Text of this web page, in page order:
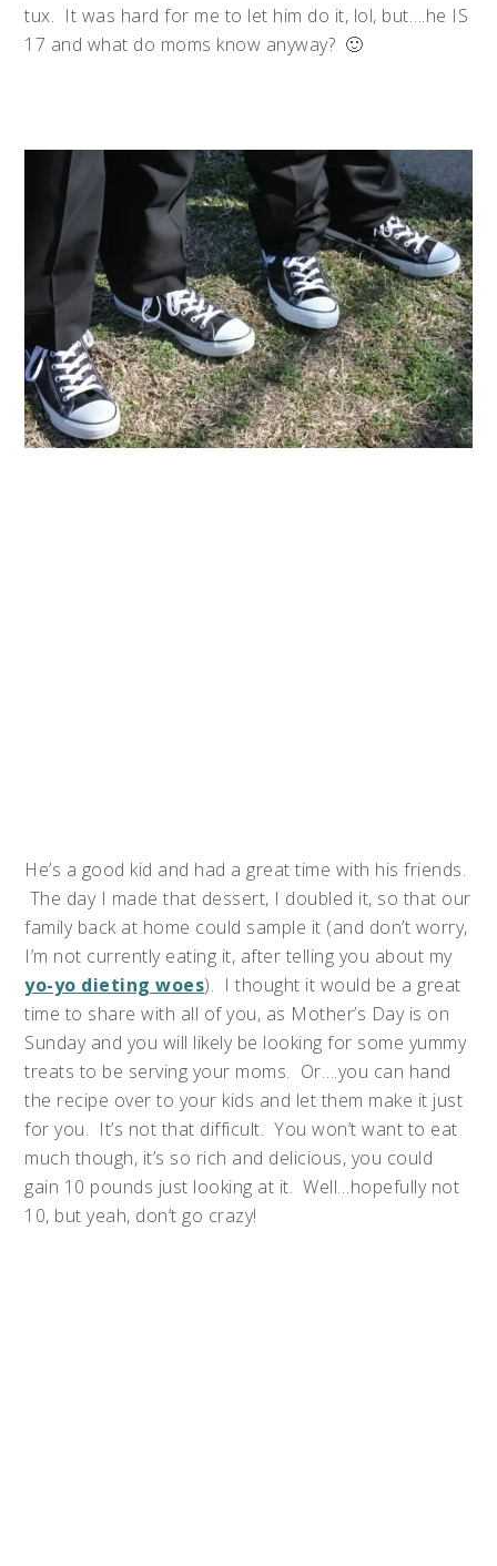
tux. It was hard for me to let him do it, lol, but….he IS
17 and what do moms know anyway? 🙂
He’s a good kid and had a great time with his friends.
The day I made that dessert, I doubled it, so that our
family back at home could sample it (and don’t worry,
I’m not currently eating it, after telling you about my
yo-yo dieting woes). I thought it would be a great
time to share with all of you, as Mother’s Day is on
Sunday and you will likely be looking for some yummy
treats to be serving your moms. Or….you can hand
the recipe over to your kids and let them make it just
for you. It’s not that difficult. You won’t want to eat
much though, it’s so rich and delicious, you could
gain 10 pounds just looking at it. Well…hopefully not
10, but yeah, don’t go crazy!